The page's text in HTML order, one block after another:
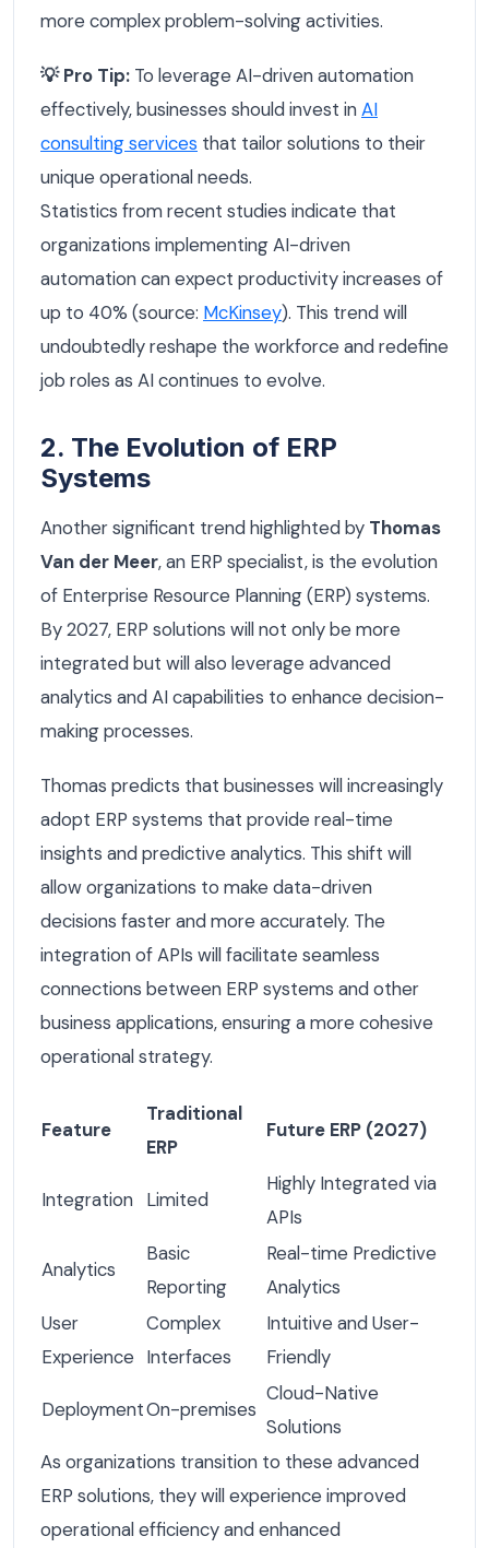
more complex problem-solving activities.
💡 Pro Tip: To leverage AI-driven automation
effectively, businesses should invest inAI
consulting services that tailor solutions to their
unique operational needs.
Statistics from recent studies indicate that
organizations implementing AI-driven
automation can expect productivity increases of
up to 40% (source: McKinsey). This trend will
undoubtedly reshape the workforce and redefine
job roles as AI continues to evolve.
2. The Evolution of ERP
Systems
Another significant trend highlighted by Thomas
Van der Meer, an ERP specialist, is the evolution
of Enterprise Resource Planning (ERP) systems.
By 2027, ERP solutions will not only be more
integrated but will also leverage advanced
analytics and AI capabilities to enhance decision-
making processes.
Thomas predicts that businesses will increasingly
adopt ERP systems that provide real-time
insights and predictive analytics. This shift will
allow organizations to make data-driven
decisions faster and more accurately. The
integration of APIs will facilitate seamless
connections between ERP systems and other
business applications, ensuring a more cohesive
operational strategy.
Feature
Traditional
ERP
Future ERP (2027)
Integration Limited
Highly Integrated via
APIs
Analytics
Basic
Reporting
Real-time Predictive
Analytics
User
Experience
Complex
Interfaces
Intuitive and User-
Friendly
DeploymentOn-premises
Cloud-Native
Solutions
As organizations transition to these advanced
ERP solutions, they will experience improved
operational efficiency and enhanced